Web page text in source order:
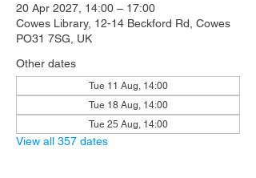
20 Apr 2027, 14:00 – 17:00
Cowes Library, 12-14 Beckford Rd, Cowes
PO31 7SG, UK
Other dates
Tue 11 Aug, 14:00
Tue 18 Aug, 14:00
Tue 25 Aug, 14:00
View all 357 dates